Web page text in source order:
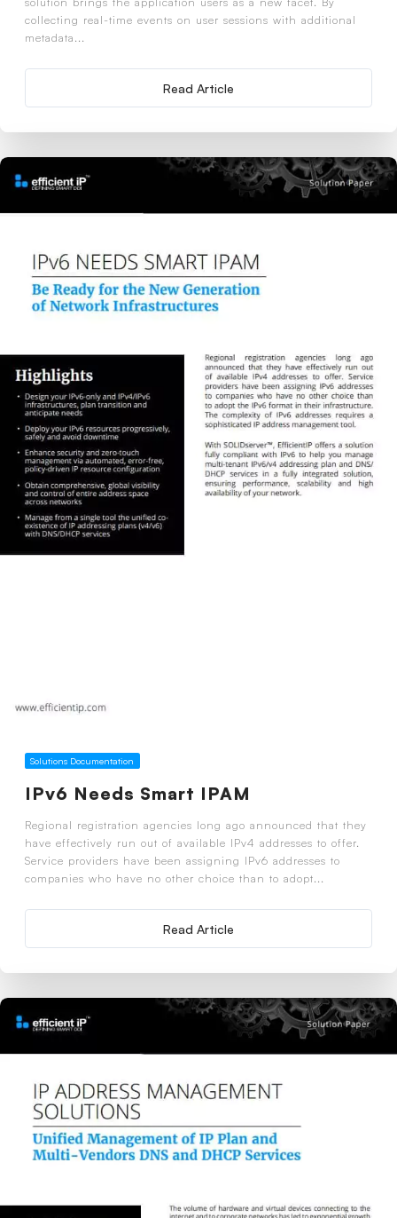
collecting real-time events on user sessions with additional
metadata...
Read Article
Solutions Documentation
IPv6 Needs Smart IPAM
Regional registration agencies long ago announced that they
have effectively run out of available IPv4 addresses to offer.
Service providers have been assigning IPv6 addresses to
companies who have no other choice than to adopt...
Read Article